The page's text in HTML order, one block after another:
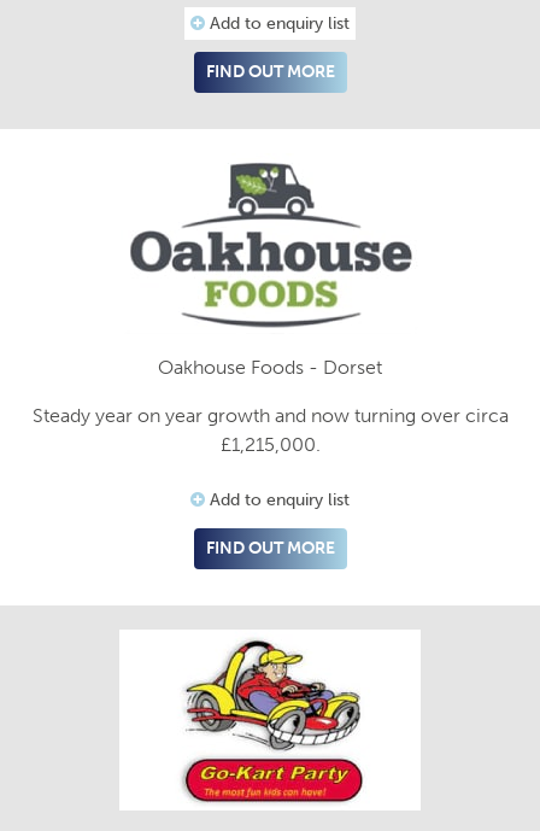
Add to enquiry list
FIND OUT MORE
Oakhouse Foods - Dorset
Steady year on year growth and now turning over circa
£1,215,000.
Add to enquiry list
FIND OUT MORE